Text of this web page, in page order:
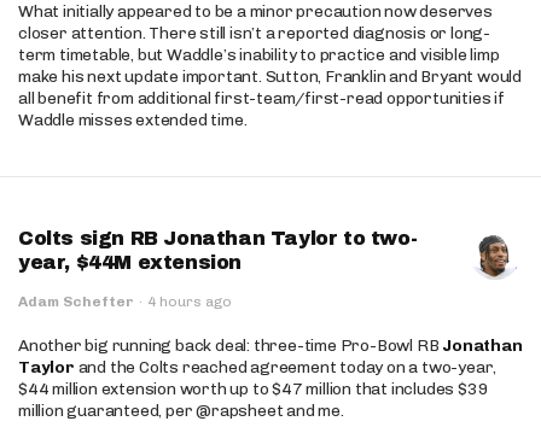
What initially appeared to be a minor precaution now deserves
closer attention. There still isn’t a reported diagnosis or long-
term timetable, but Waddle’s inability to practice and visible limp
make his next update important. Sutton, Franklin and Bryant would
all benefit from additional first-team/first-read opportunities if
Waddle misses extended time.
Colts sign RB Jonathan Taylor to two-
year, $44M extension
Adam Schefter · 4 hours ago
Another big running back deal: three-time Pro-Bowl RB Jonathan
Taylor and the Colts reached agreement today on a two-year,
$44 million extension worth up to $47 million that includes $39
million guaranteed, per @rapsheet and me.